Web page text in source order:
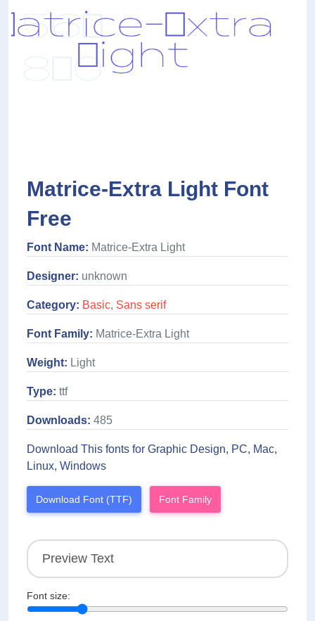
Matrice-Extra Light Font
Free
Font Name: Matrice-Extra Light
Designer: unknown
Category: Basic, Sans serif
Font Family: Matrice-Extra Light
Weight: Light
Type: ttf
Downloads: 485
Download This fonts for Graphic Design, PC, Mac,
Linux, Windows
Download Font (TTF) Font Family
Font size: